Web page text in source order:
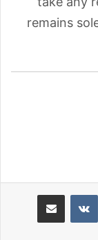
remains
مشاركة عبر البريد